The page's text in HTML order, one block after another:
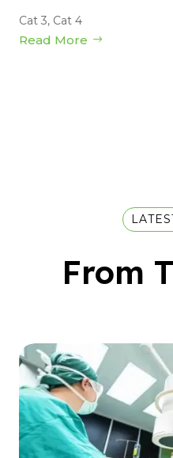
Cat 3, Cat 4
Read More
From